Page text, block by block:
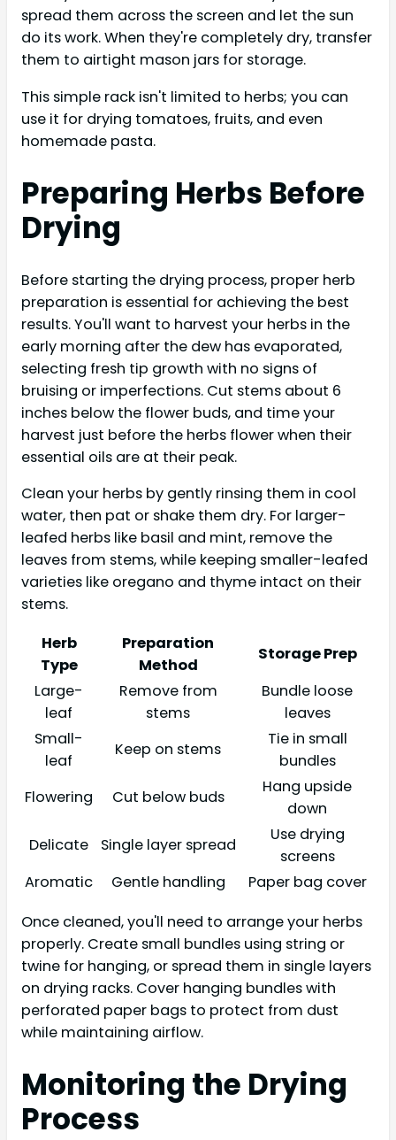
spread them across the screen and let the sun
do its work. When they're completely dry, transfer
them to airtight mason jars for storage.
This simple rack isn't limited to herbs; you can
use it for drying tomatoes, fruits, and even
homemade pasta.
Preparing Herbs Before
Drying
Before starting the drying process, proper herb
preparation is essential for achieving the best
results. You'll want to harvest your herbs in the
early morning after the dew has evaporated,
selecting fresh tip growth with no signs of
bruising or imperfections. Cut stems about 6
inches below the flower buds, and time your
harvest just before the herbs flower when their
essential oils are at their peak.
Clean your herbs by gently rinsing them in cool
water, then pat or shake them dry. For larger-
leafed herbs like basil and mint, remove the
leaves from stems, while keeping smaller-leafed
varieties like oregano and thyme intact on their
stems.
Herb
Type
Preparation
Method
Storage Prep
Large-
leaf
Remove from
stems
Bundle loose
leaves
Small-
leaf
Keep on stems
Tie in small
bundles
Flowering
Cut below buds
Hang upside
down
Delicate
Single layer spread
Use drying
screens
Aromatic
Gentle handling
Paper bag cover
Once cleaned, you'll need to arrange your herbs
properly. Create small bundles using string or
twine for hanging, or spread them in single layers
on drying racks. Cover hanging bundles with
perforated paper bags to protect from dust
while maintaining airflow.
Monitoring the Drying
Process